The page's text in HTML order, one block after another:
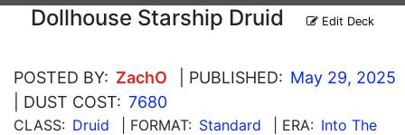
Dollhouse Starship Druid Edit Deck
POSTED BY: ZachO | PUBLISHED: May 29, 2025
| DUST COST: 7680
CLASS: Druid | FORMAT: Standard | ERA: Into The